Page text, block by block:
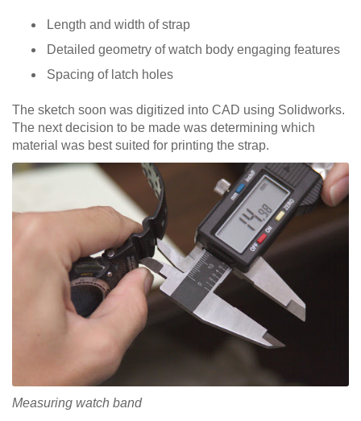
Length and width of strap
Detailed geometry of watch body engaging features
Spacing of latch holes
The sketch soon was digitized into CAD using Solidworks.
The next decision to be made was determining which
material was best suited for printing the strap.
Measuring watch band